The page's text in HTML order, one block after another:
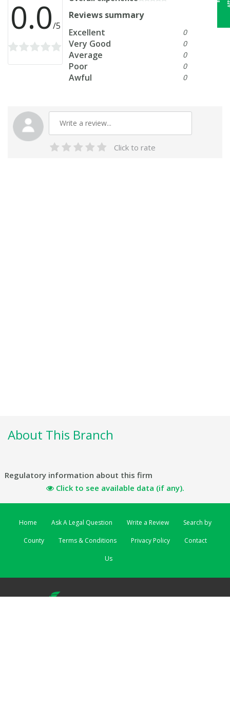
0.0/5
Reviews summary
Excellent
0
Very Good 0
Average 0
Poor 0
Awful 0
Click to rate
About This Branch
Regulatory information about this firm
Click to see available data (if any).
Home Ask A Legal Question Write a Review Search by
County Terms & Conditions Privacy Policy Contact
Us